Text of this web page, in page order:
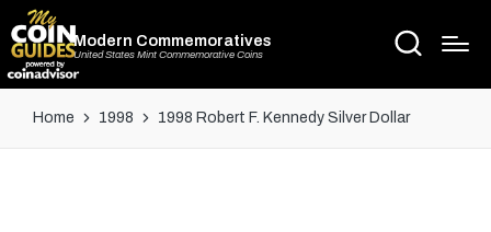
Modern Commemoratives
United States Mint Commemorative Coins
Home 1998 1998 Robert F. Kennedy Silver Dollar